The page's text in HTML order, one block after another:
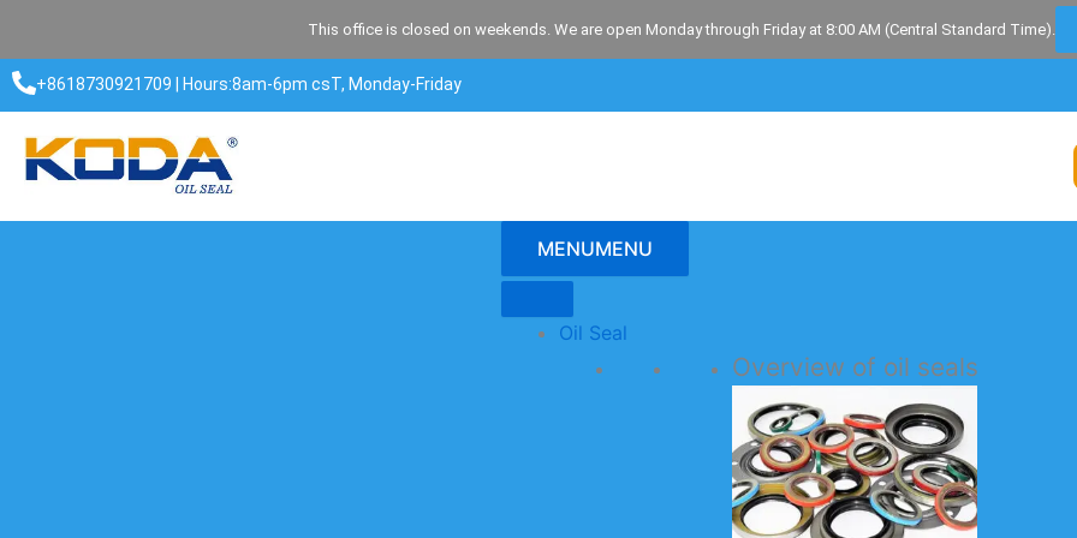
content
This office is closed on weekends. We are open Monday through Friday at 8:00 AM (Central Standard Time).
+8618730921709 | Hours:8am-6pm csT, Monday-Friday​
MENUMENU
Oil Seal
Overview of oil seals